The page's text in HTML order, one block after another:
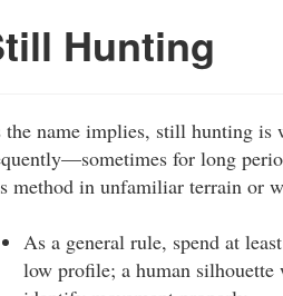
Hunting
the name implies, still hunting is
for long
method in unfamiliar terrain or
As a general rule, spend at
low profile; a human silhouette